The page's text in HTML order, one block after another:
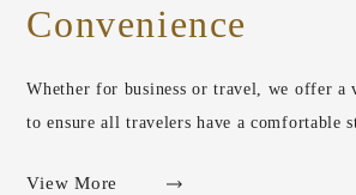
Convenience
Whether for business or travel, we offer a
to ensure all travelers have a comfortable
View More